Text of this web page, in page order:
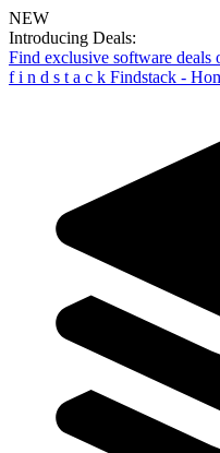
NEW
Introducing Deals:
Find exclusive software
f i n d s t a c k Findstack -